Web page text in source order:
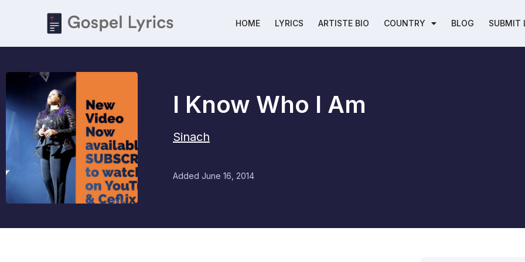
HOME LYRICS ARTISTE BIO COUNTRY BLOG SUBMIT
I Know Who I Am
Sinach
Added June 16, 2014